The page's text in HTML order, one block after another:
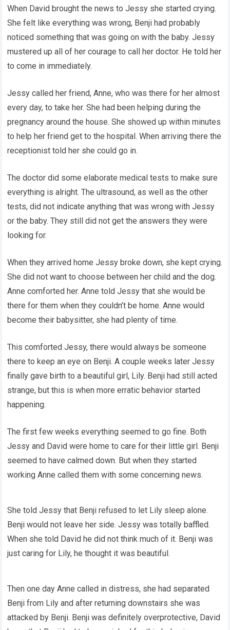
When David brought the news to Jessy she started crying.
She felt like everything was wrong, Benji had probably
noticed something that was going on with the baby. Jessy
mustered up all of her courage to call her doctor. He told her
to come in immediately.
Jessy called her friend, Anne, who was there for her almost
every day, to take her. She had been helping during the
pregnancy around the house. She showed up within minutes
to help her friend get to the hospital. When arriving there the
receptionist told her she could go in.
The doctor did some elaborate medical tests to make sure
everything is alright. The ultrasound, as well as the other
tests, did not indicate anything that was wrong with Jessy
or the baby. They still did not get the answers they were
looking for.
When they arrived home Jessy broke down, she kept crying.
She did not want to choose between her child and the dog.
Anne comforted her. Anne told Jessy that she would be
there for them when they couldn’t be home. Anne would
become their babysitter, she had plenty of time.
This comforted Jessy, there would always be someone
there to keep an eye on Benji. A couple weeks later Jessy
finally gave birth to a beautiful girl, Lily. Benji had still acted
strange, but this is when more erratic behavior started
happening.
The first few weeks everything seemed to go fine. Both
Jessy and David were home to care for their little girl. Benji
seemed to have calmed down. But when they started
working Anne called them with some concerning news.
She told Jessy that Benji refused to let Lily sleep alone.
Benji would not leave her side. Jessy was totally baffled.
When she told David he did not think much of it. Benji was
just caring for Lily, he thought it was beautiful.
Then one day Anne called in distress, she had separated
Benji from Lily and after returning downstairs she was
attacked by Benji. Benji was definitely overprotective, David